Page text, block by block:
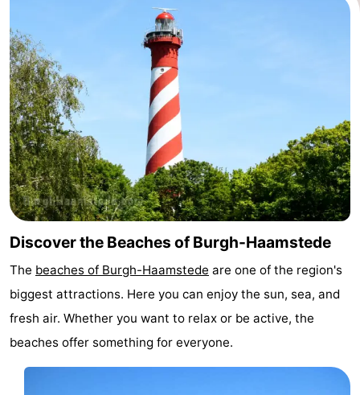
Discover the Beaches of Burgh-Haamstede
The beaches of Burgh-Haamstede are one of the region's
biggest attractions. Here you can enjoy the sun, sea, and
fresh air. Whether you want to relax or be active, the
beaches offer something for everyone.